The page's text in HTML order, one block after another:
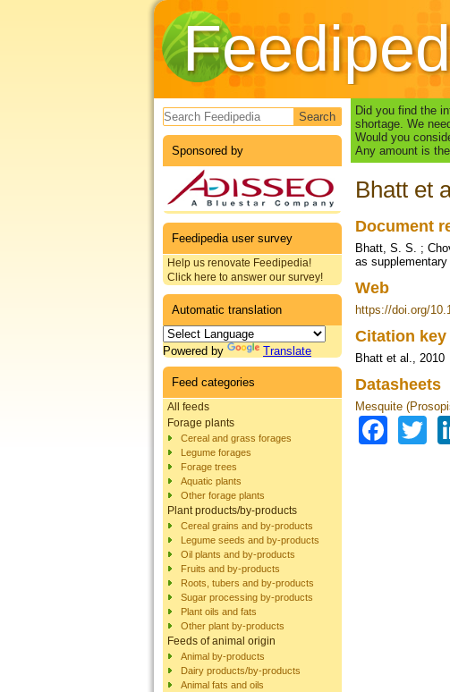
Search form
Sponsored by
Feedipedia user survey
Help us renovate Feedipedia!
Click here to answer our survey!
Automatic translation
Powered by Translate
Feed categories
All feeds
Forage plants
Cereal and grass forages
Legume forages
Forage trees
Aquatic plants
Other forage plants
Plant products/by-products
Cereal grains and by-products
Legume seeds and by-products
Oil plants and by-products
Fruits and by-products
Roots, tubers and by-products
Sugar processing by-products
Plant oils and fats
Other plant by-products
Feeds of animal origin
Animal by-products
Dairy products/by-products
Animal fats and oils
Did you find the
shortage. We
Would you
Any amount is
Bhatt et
Document
Bhatt, S. S. ;
as
Web
https://doi.org/
Citation key
Bhatt et al., 2010
Datasheets
Mesquite